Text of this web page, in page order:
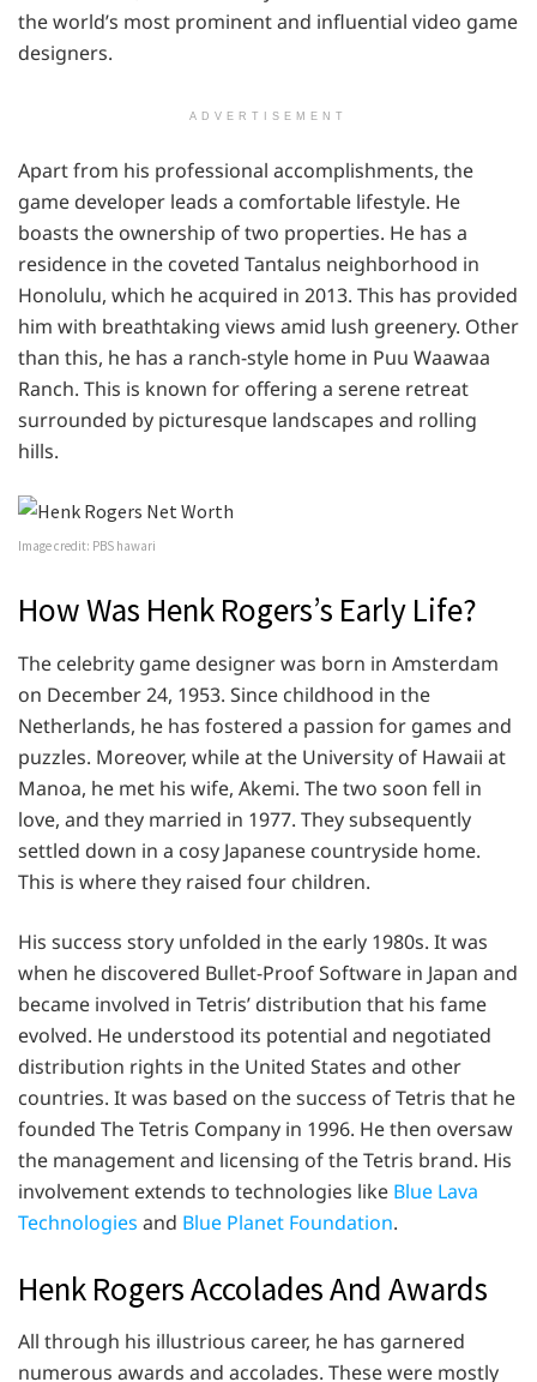
the world’s most prominent and influential video game
designers.
ADVERTISEMENT
Apart from his professional accomplishments, the
game developer leads a comfortable lifestyle. He
boasts the ownership of two properties. He has a
residence in the coveted Tantalus neighborhood in
Honolulu, which he acquired in 2013. This has provided
him with breathtaking views amid lush greenery. Other
than this, he has a ranch-style home in Puu Waawaa
Ranch. This is known for offering a serene retreat
surrounded by picturesque landscapes and rolling
hills.
Image credit: PBS hawari
How Was Henk Rogers’s Early Life?
The celebrity game designer was born in Amsterdam
on December 24, 1953. Since childhood in the
Netherlands, he has fostered a passion for games and
puzzles. Moreover, while at the University of Hawaii at
Manoa, he met his wife, Akemi. The two soon fell in
love, and they married in 1977. They subsequently
settled down in a cosy Japanese countryside home.
This is where they raised four children.
His success story unfolded in the early 1980s. It was
when he discovered Bullet-Proof Software in Japan and
became involved in Tetris’ distribution that his fame
evolved. He understood its potential and negotiated
distribution rights in the United States and other
countries. It was based on the success of Tetris that he
founded The Tetris Company in 1996. He then oversaw
the management and licensing of the Tetris brand. His
involvement extends to technologies like Blue Lava
Technologies and Blue Planet Foundation.
Henk Rogers Accolades And Awards
All through his illustrious career, he has garnered
numerous awards and accolades. These were mostly